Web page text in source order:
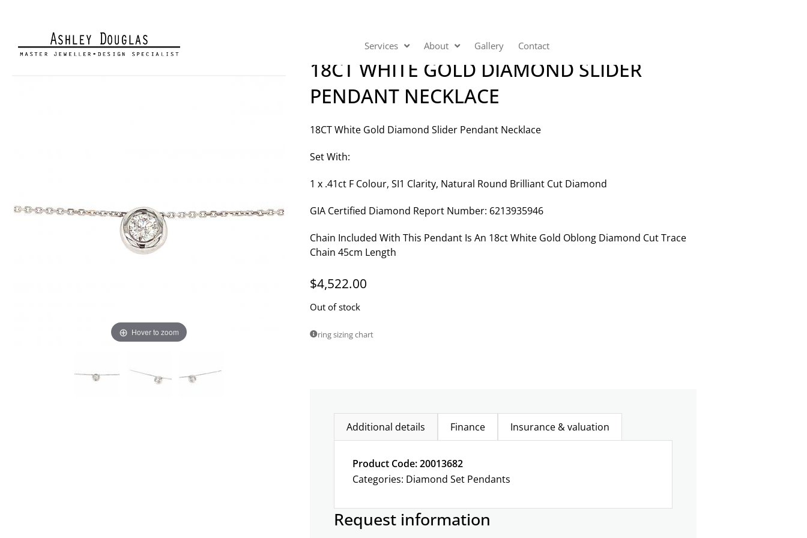
Services About Gallery Contact
Hover to zoom
18CT WHITE GOLD DIAMOND SLIDER
PENDANT NECKLACE
18CT White Gold Diamond Slider Pendant Necklace
Set With:
1 x .41ct F Colour, SI1 Clarity, Natural Round Brilliant Cut Diamond
GIA Certified Diamond Report Number: 6213935946
Chain Included With This Pendant Is An 18ct White Gold Oblong Diamond Cut Trace
Chain 45cm Length
$4,522.00
Out of stock
ring sizing chart
Additional details Finance Insurance & valuation
Product Code: 20013682
Categories: Diamond Set Pendants
Request information